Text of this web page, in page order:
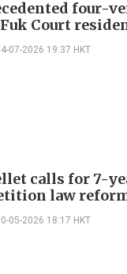
four-
Court
07-2026 19:37 HKT
calls for 7-
law
05-2026 18:17 HKT